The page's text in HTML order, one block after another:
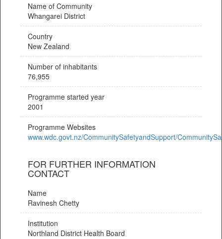
Name of Community
Whangarei District
Country
New Zealand
Number of inhabitants
76,955
Programme started year
2001
Programme Websites
www.wdc.govt.nz/CommunitySafetyandSupport/
FOR FURTHER INFORMATION
CONTACT
Name
Ravinesh Chetty
Institution
Northland District Health Board